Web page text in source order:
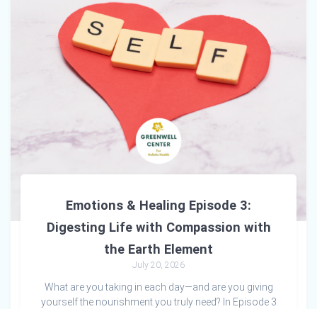
Emotions & Healing Episode 3:
Digesting Life with Compassion with
the Earth Element
July 20, 2026
What are you taking in each day—and are you giving
yourself the nourishment you truly need? In Episode 3